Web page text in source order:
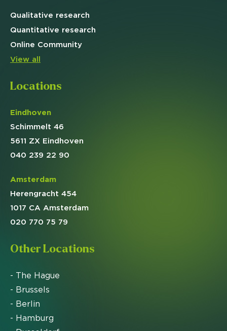
Qualitative research
Quantitative research
Online Community
View all
Locations
Eindhoven
Schimmelt 46
5611 ZX Eindhoven
040 239 22 90
Amsterdam
Herengracht 454
1017 CA Amsterdam
020 770 75 79
Other Locations
- The Hague
- Brussels
- Berlin
- Hamburg